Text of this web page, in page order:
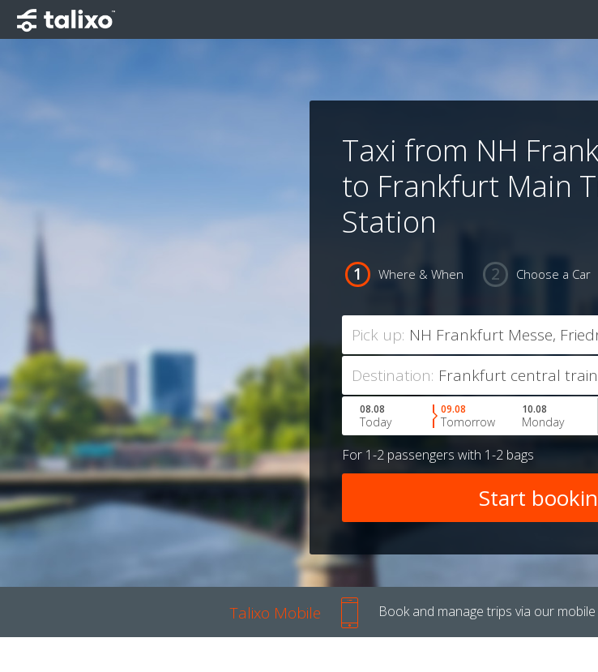
Taxi from NH
to Frankfurt Main
Station
Where & When Choose a Car
Pick up:
Destination:
08.08
Today
09.08
Tomorrow
10.08
Monday
For 1-2 passengers with 1-2 bags
Talixo Mobile Book and manage trips via our mobile